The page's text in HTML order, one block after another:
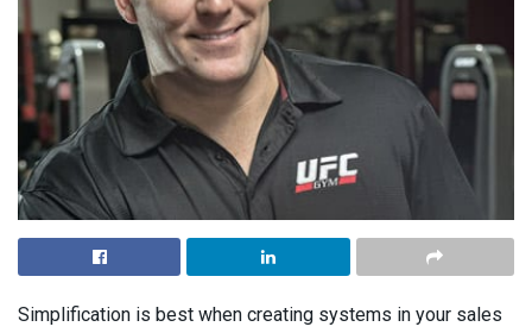
Simplification is best when creating systems in your sales